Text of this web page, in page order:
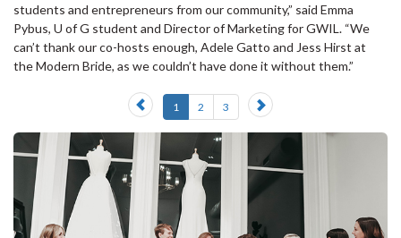
students and entrepreneurs from our community,” said Emma
Pybus, U of G student and Director of Marketing for GWIL. “We
can’t thank our co-hosts enough, Adele Gatto and Jess Hirst at
the Modern Bride, as we couldn’t have done it without them.”
Previous
slide
1 2 3
Next
slide